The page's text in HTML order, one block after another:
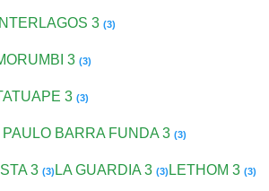
3(3)
3(3)
3(3)
PAULO BARRA FUNDA 3(3)
3(3) LA GUARDIA 3(3) LETHOM 3(3)